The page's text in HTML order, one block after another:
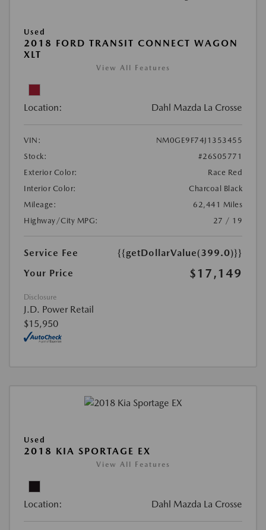
Used
2018 FORD TRANSIT CONNECT WAGON
XLT
View All Features
Location: Dahl Mazda La Crosse
VIN:
NM0GE9F74J1353455
Stock:
#26S05771
Exterior Color:
Race Red
Interior Color:
Charcoal Black
Mileage:
62,441 Miles
Highway/City MPG:
27 / 19
Service Fee
{{getDollarValue(399.0)}}
Your Price
$17,149
Disclosure
J.D. Power Retail
$15,950
Used
2018 KIA SPORTAGE EX
View All Features
Location: Dahl Mazda La Crosse